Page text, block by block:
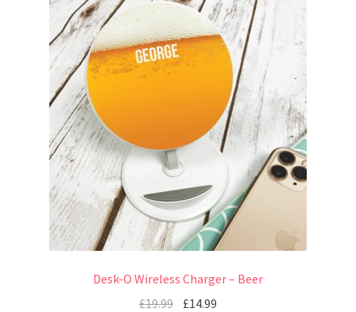
Desk-O Wireless Charger – Beer
£19.99 £14.99